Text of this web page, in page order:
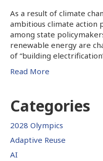
As a result of climate
ambitious climate action
among state
renewable energy are
of “building
Read More
Categories
2028 Olympics
Adaptive Reuse
AI